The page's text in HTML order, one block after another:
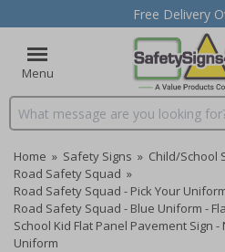
Free Delivery
Menu
Search input box
Home » Safety Signs » Child/School
Road Safety Squad »
Road Safety Squad - Pick Your
Road Safety Squad - Blue Uniform -
School Kid Flat Panel Pavement Sign -
Uniform